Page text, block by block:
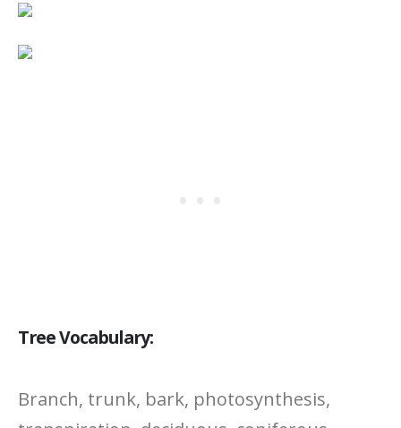
Tree Vocabulary:
Branch, trunk, bark, photosynthesis,